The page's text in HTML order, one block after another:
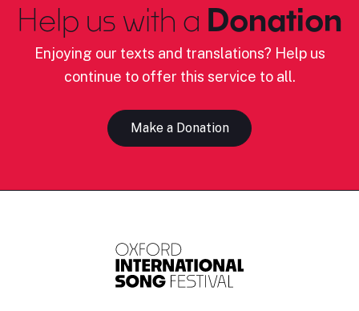
Help us with a Donation
Enjoying our texts and translations? Help us
continue to offer this service to all.
Make a Donation